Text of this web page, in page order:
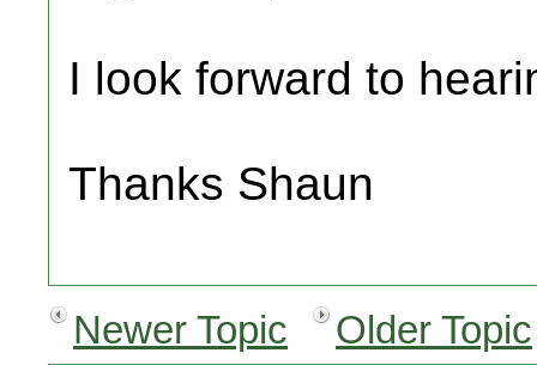
I look forward to
Thanks Shaun
Newer Topic
Older Topic